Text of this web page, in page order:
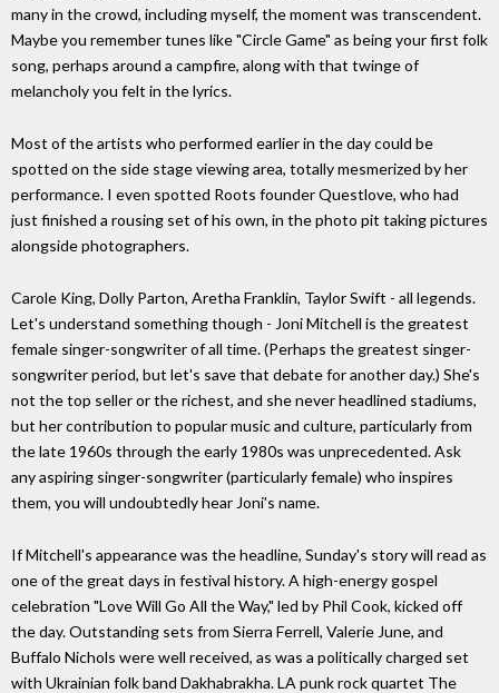
many in the crowd, including myself, the moment was transcendent.
Maybe you remember tunes like "Circle Game" as being your first folk
song, perhaps around a campfire, along with that twinge of
melancholy you felt in the lyrics.
Most of the artists who performed earlier in the day could be
spotted on the side stage viewing area, totally mesmerized by her
performance. I even spotted Roots founder Questlove, who had
just finished a rousing set of his own, in the photo pit taking pictures
alongside photographers.
Carole King, Dolly Parton, Aretha Franklin, Taylor Swift - all legends.
Let's understand something though - Joni Mitchell is the greatest
female singer-songwriter of all time. (Perhaps the greatest singer-
songwriter period, but let's save that debate for another day.) She's
not the top seller or the richest, and she never headlined stadiums,
but her contribution to popular music and culture, particularly from
the late 1960s through the early 1980s was unprecedented. Ask
any aspiring singer-songwriter (particularly female) who inspires
them, you will undoubtedly hear Joni's name.
If Mitchell's appearance was the headline, Sunday's story will read as
one of the great days in festival history. A high-energy gospel
celebration "Love Will Go All the Way," led by Phil Cook, kicked off
the day. Outstanding sets from Sierra Ferrell, Valerie June, and
Buffalo Nichols were well received, as was a politically charged set
with Ukrainian folk band Dakhabrakha. LA punk rock quartet The